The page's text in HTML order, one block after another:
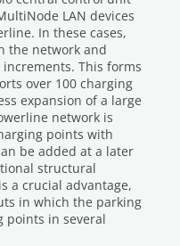
LAN devices
In these cases,
the network and
This forms
over 100 charging
expansion of a large
network is
points with
be added at a later
structural
a crucial advantage,
in which the parking
points in several